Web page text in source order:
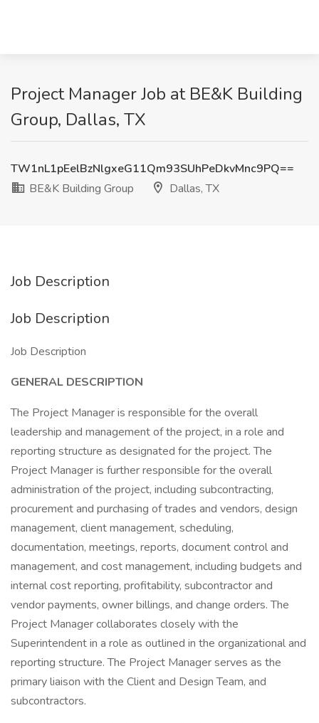
Project Manager Job at BE&K Building
Group, Dallas, TX
TW1nL1pEelBzNlgxeG11Qm93SUhPeDkvMnc9PQ==
BE&K Building Group
Dallas, TX
Job Description
Job Description
Job Description
GENERAL DESCRIPTION
The Project Manager is responsible for the overall
leadership and management of the project, in a role and
reporting structure as designated for the project. The
Project Manager is further responsible for the overall
administration of the project, including subcontracting,
procurement and purchasing of trades and vendors, design
management, client management, scheduling,
documentation, meetings, reports, document control and
management, and cost management, including budgets and
internal cost reporting, profitability, subcontractor and
vendor payments, owner billings, and change orders. The
Project Manager collaborates closely with the
Superintendent in a role as outlined in the organizational and
reporting structure. The Project Manager serves as the
primary liaison with the Client and Design Team, and
subcontractors.